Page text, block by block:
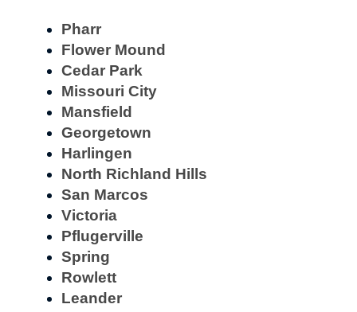
Pharr
Flower Mound
Cedar Park
Missouri City
Mansfield
Georgetown
Harlingen
North Richland Hills
San Marcos
Victoria
Pflugerville
Spring
Rowlett
Leander